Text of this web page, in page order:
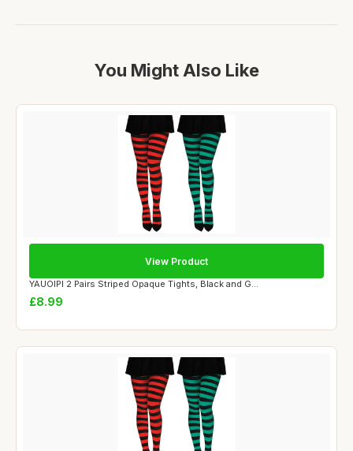
You Might Also Like
YAUOIPI 2 Pairs Striped Opaque Tights, Black and G...
£8.99
View Product